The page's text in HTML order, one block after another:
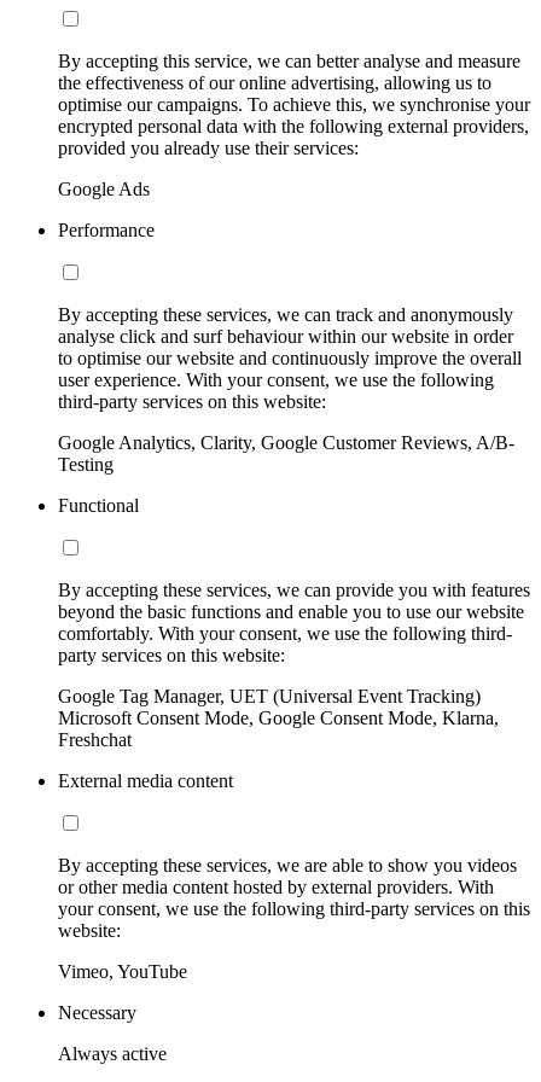
By accepting this service, we can better analyse and measure
the effectiveness of our online advertising, allowing us to
optimise our campaigns. To achieve this, we synchronise your
encrypted personal data with the following external providers,
provided you already use their services:
Google Ads
Performance
By accepting these services, we can track and anonymously
analyse click and surf behaviour within our website in order
to optimise our website and continuously improve the overall
user experience. With your consent, we use the following
third-party services on this website:
Google Analytics, Clarity, Google Customer Reviews, A/B-
Testing
Functional
By accepting these services, we can provide you with features
beyond the basic functions and enable you to use our website
comfortably. With your consent, we use the following third-
party services on this website:
Google Tag Manager, UET (Universal Event Tracking)
Microsoft Consent Mode, Google Consent Mode, Klarna,
Freshchat
External media content
By accepting these services, we are able to show you videos
or other media content hosted by external providers. With
your consent, we use the following third-party services on this
website:
Vimeo, YouTube
Necessary
Always active